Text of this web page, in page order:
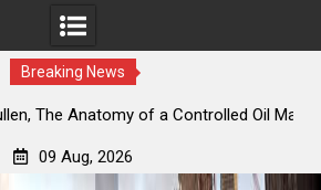
Breaking News
of a Controlled Oil Market: How
Supply Dwindles
09 Aug, 2026